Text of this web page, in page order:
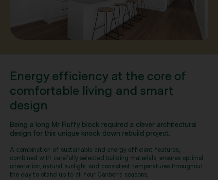
Energy efficiency at the core of
comfortable living and smart
design
Being a long Mr Fluffy block required a clever architectural
design for this unique knock down rebuild project.
A combination of sustainable and energy efficient features,
combined with carefully selected building materials, ensures optimal
orientation, natural sunlight and consistent temperatures throughout
the day to stand up to all four Canberra seasons.